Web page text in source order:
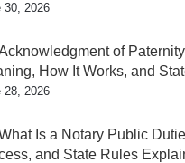
30, 2026
of
How It Works, and
28, 2026
Is a Notary Public
and State Rules